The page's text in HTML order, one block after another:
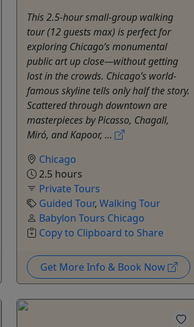
This 2.5-hour small-group walking
tour (12 guests max) is perfect for
exploring Chicago’s monumental
public art up close—without getting
lost in the crowds. Chicago’s world-
famous skyline tells only half the story.
Scattered through downtown are
masterpieces by Picasso, Chagall,
Miró, and Kapoor, ...
Chicago
2.5 hours
Private Tours
Guided Tour, Walking Tour
Babylon Tours Chicago
Copy to Clipboard to Share
Get More Info & Book Now